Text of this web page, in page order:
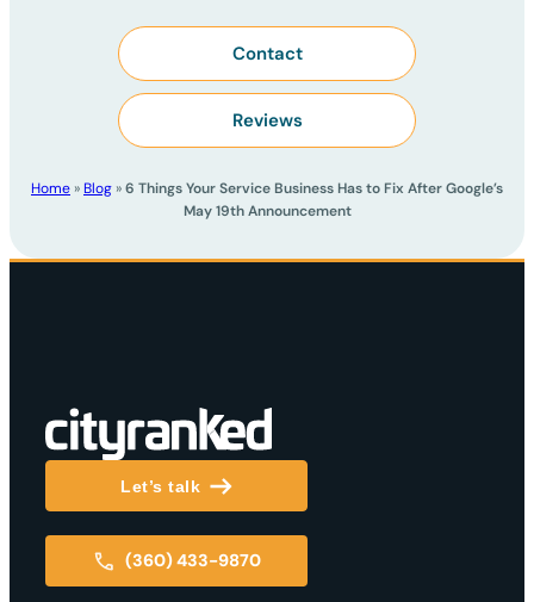
Contact
Reviews
Home » Blog »6 Things Your Service Business Has to Fix After Google’s
May 19th Announcement
Let’s talk
(360) 433-9870